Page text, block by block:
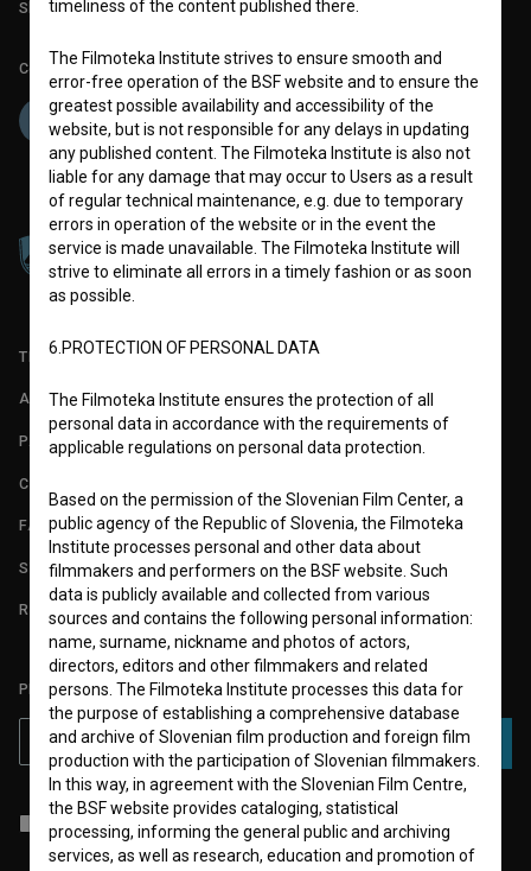
Slovenian Film Database publication number: ISSN 2670-787X
Co-funded by:
TERMS OF USE
ABOUT
PARTNERS
CONTACT
FAQ
STATS
REQUIREMENTS TEST
PLEASE SUBSCRIBE TO OUR NEWSLETTER:
SUBSCRIBE
I agree to theterms of service and give myconsent
to collect, store
and process my personal data.
timeliness of the content published there.
The Filmoteka Institute strives to ensure smooth and
error-free operation of the BSF website and to ensure the
greatest possible availability and accessibility of the
website, but is not responsible for any delays in updating
any published content. The Filmoteka Institute is also not
liable for any damage that may occur to Users as a result
of regular technical maintenance, e.g. due to temporary
errors in operation of the website or in the event the
service is made unavailable. The Filmoteka Institute will
strive to eliminate all errors in a timely fashion or as soon
as possible.
6.PROTECTION OF PERSONAL DATA
The Filmoteka Institute ensures the protection of all
personal data in accordance with the requirements of
applicable regulations on personal data protection.
Based on the permission of the Slovenian Film Center, a
public agency of the Republic of Slovenia, the Filmoteka
Institute processes personal and other data about
filmmakers and performers on the BSF website. Such
data is publicly available and collected from various
sources and contains the following personal information:
name, surname, nickname and photos of actors,
directors, editors and other filmmakers and related
persons. The Filmoteka Institute processes this data for
the purpose of establishing a comprehensive database
and archive of Slovenian film production and foreign film
production with the participation of Slovenian filmmakers.
In this way, in agreement with the Slovenian Film Centre,
the BSF website provides cataloging, statistical
processing, informing the general public and archiving
services, as well as research, education and promotion of